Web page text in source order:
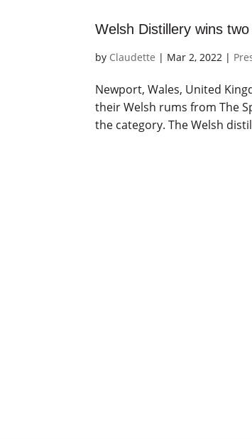
Welsh Distillery wins
by Claudette | Mar 2, 2022 |
Newport, Wales, United
their Welsh rums from The
the category. The Welsh